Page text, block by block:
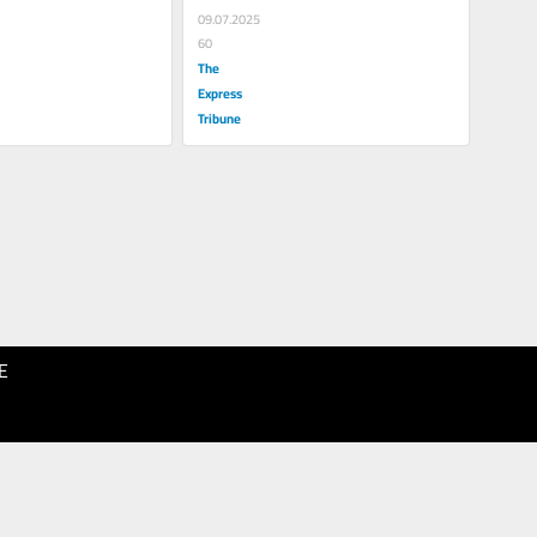
09.07.2025
60
The
Express
Tribune